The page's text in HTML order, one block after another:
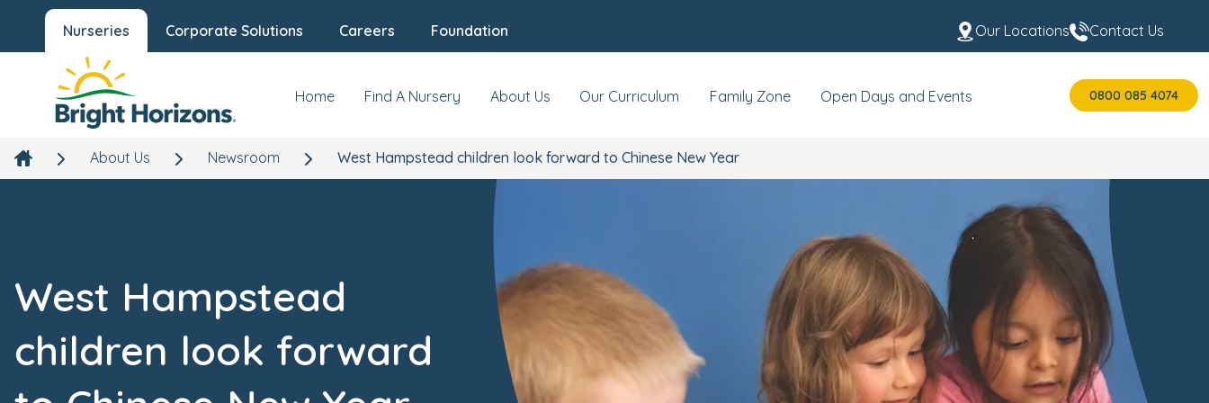
Nurseries Corporate Solutions Careers Foundation Our Locations Contact Us
Home Find A Nursery About Us Our Curriculum Family Zone Open Days and Events 0800 085 4074
About Us Newsroom West Hampstead children look forward to Chinese New Year
West Hampstead
children look forward